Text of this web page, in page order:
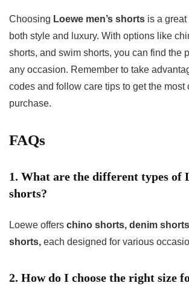
Choosing Loewe men’s shorts is a
both style and luxury. With options like
shorts, and swim shorts, you can find the
any occasion. Remember to take
codes and follow care tips to get the most
purchase.
FAQs
1. What are the different types of
shorts?
Loewe offers chino shorts, denim
shorts, each designed for various
2. How do I choose the right size